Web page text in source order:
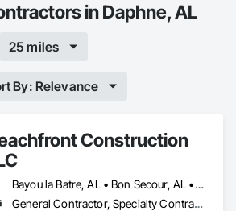
in Daphne, AL
25 miles
By: Relevance
Construction
Bayou la Batre, AL • Bon Secour, AL • Chickasaw, AL • Daphne, AL • Dauphin Island, AL • Elberta, AL • Fairhope, AL • Foley, AL • Grand Bay, AL • Gulf Breeze, FL • Gulf Shores, AL • Irvington, AL • Lillian, AL • Loxley, AL • Magnolia Springs, AL • Milton, FL • Mobile, AL • Orange Beach, AL • Pensacola, FL • Perdido Beach, AL • Robertsdale, AL • Saraland, AL • Satsuma, AL • Seminole, FL • Semmes, AL • Summerdale, AL
General Contractor, Specialty Contractor